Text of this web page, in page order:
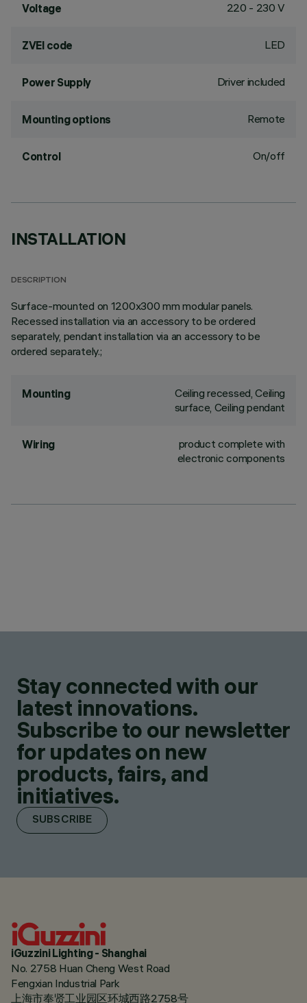
Voltage 220 - 230 V
ZVEI code LED
Power Supply Driver included
Mounting options Remote
Control On/off
INSTALLATION
DESCRIPTION
Surface-mounted on 1200x300 mm modular panels.
Recessed installation via an accessory to be ordered
separately, pendant installation via an accessory to be
ordered separately.;
Mounting
Ceiling recessed, Ceiling
surface, Ceiling pendant
Wiring
product complete with
electronic components
Stay connected with our
latest innovations.
Subscribe to our newsletter
for updates on new
products, fairs, and
initiatives.
SUBSCRIBE
iGuzzini Lighting - Shanghai
No. 2758 Huan Cheng West Road
Fengxian Industrial Park
上海市奉贤工业园区环城西路2758号